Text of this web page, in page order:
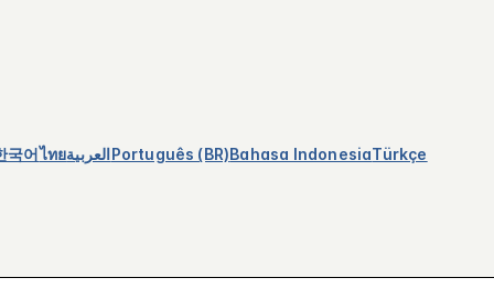
국어ไทยالعربيةPortuguês (BR)Bahasa IndonesiaTürkçe